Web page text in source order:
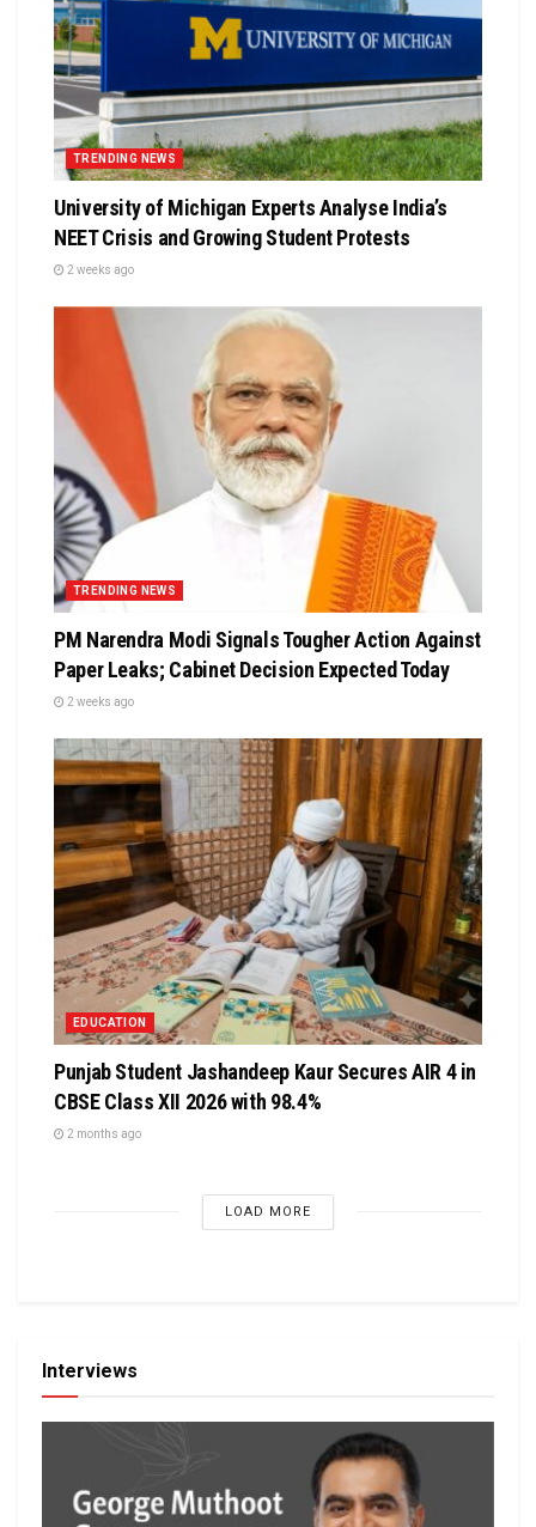
TRENDING NEWS
University of Michigan Experts Analyse India’s
NEET Crisis and Growing Student Protests
2 weeks ago
TRENDING NEWS
PM Narendra Modi Signals Tougher Action Against
Paper Leaks; Cabinet Decision Expected Today
2 weeks ago
EDUCATION
Punjab Student Jashandeep Kaur Secures AIR 4 in
CBSE Class XII 2026 with 98.4%
2 months ago
LOAD MORE
Interviews